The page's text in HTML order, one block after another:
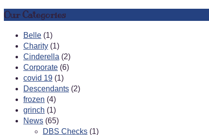
Our Categories
Belle (1)
Charity (1)
Cinderella (2)
Corporate (6)
covid 19 (1)
Descendants (2)
frozen (4)
grinch (1)
News (65)
DBS Checks (1)